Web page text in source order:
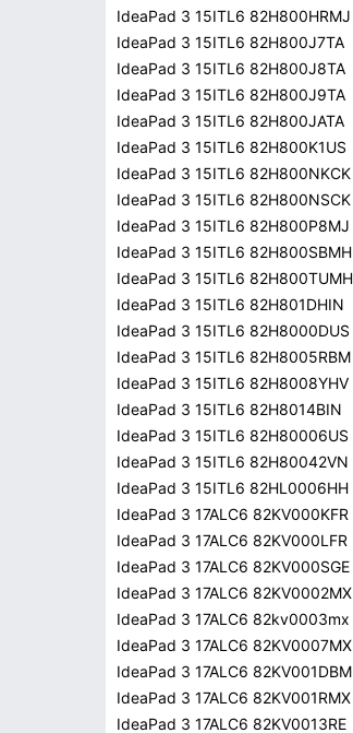
IdeaPad 3 15ITL6 82H800HRMJ
IdeaPad 3 15ITL6 82H800J7TA
IdeaPad 3 15ITL6 82H800J8TA
IdeaPad 3 15ITL6 82H800J9TA
IdeaPad 3 15ITL6 82H800JATA
IdeaPad 3 15ITL6 82H800K1US
IdeaPad 3 15ITL6 82H800NKCK
IdeaPad 3 15ITL6 82H800NSCK
IdeaPad 3 15ITL6 82H800P8MJ
IdeaPad 3 15ITL6 82H800SBMH
IdeaPad 3 15ITL6 82H800TUMH
IdeaPad 3 15ITL6 82H801DHIN
IdeaPad 3 15ITL6 82H8000DUS
IdeaPad 3 15ITL6 82H8005RBM
IdeaPad 3 15ITL6 82H8008YHV
IdeaPad 3 15ITL6 82H8014BIN
IdeaPad 3 15ITL6 82H80006US
IdeaPad 3 15ITL6 82H80042VN
IdeaPad 3 15ITL6 82HL0006HH
IdeaPad 3 17ALC6 82KV000KFR
IdeaPad 3 17ALC6 82KV000LFR
IdeaPad 3 17ALC6 82KV000SGE
IdeaPad 3 17ALC6 82KV0002MX
IdeaPad 3 17ALC6 82kv0003mx
IdeaPad 3 17ALC6 82KV0007MX
IdeaPad 3 17ALC6 82KV001DBM
IdeaPad 3 17ALC6 82KV001RMX
IdeaPad 3 17ALC6 82KV0013RE